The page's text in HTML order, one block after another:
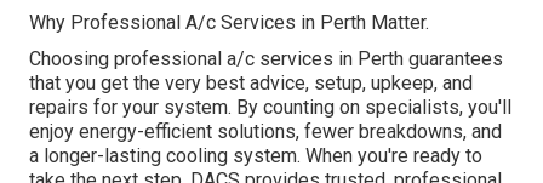
Why Professional A/c Services in Perth Matter.
Choosing professional a/c services in Perth guarantees
that you get the very best advice, setup, upkeep, and
repairs for your system. By counting on specialists, you'll
enjoy energy-efficient solutions, fewer breakdowns, and
a longer-lasting cooling system. When you're ready to